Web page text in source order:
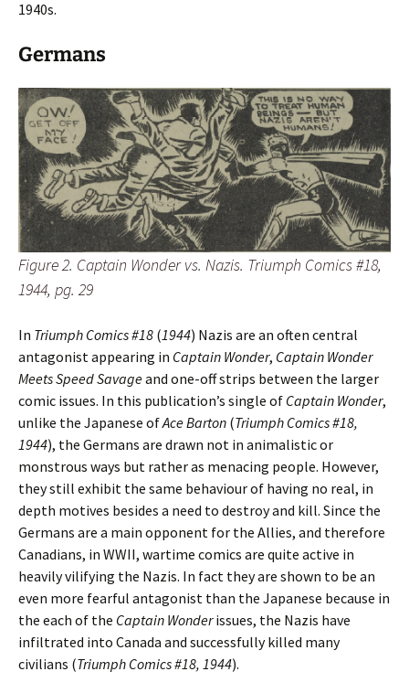
1940s.
Germans
Figure 2. Captain Wonder vs. Nazis. Triumph Comics #18,
1944, pg. 29
In Triumph Comics #18 (1944) Nazis are an often central
antagonist appearing in Captain Wonder, Captain Wonder
Meets Speed Savageand one-off strips between the larger
comic issues. In this publication’s single of Captain Wonder,
unlike the Japanese ofAce Barton (Triumph Comics #18,
1944), the Germans are drawn not in animalistic or
monstrous ways but rather as menacing people. However,
they still exhibit the same behaviour of having no real, in
depth motives besides a need to destroy and kill. Since the
Germans are a main opponent for the Allies, and therefore
Canadians, in WWII, wartime comics are quite active in
heavily vilifying the Nazis. In fact they are shown to be an
even more fearful antagonist than the Japanese because in
the each of the Captain Wonderissues, the Nazis have
infiltrated into Canada and successfully killed many
civilians (Triumph Comics #18, 1944).